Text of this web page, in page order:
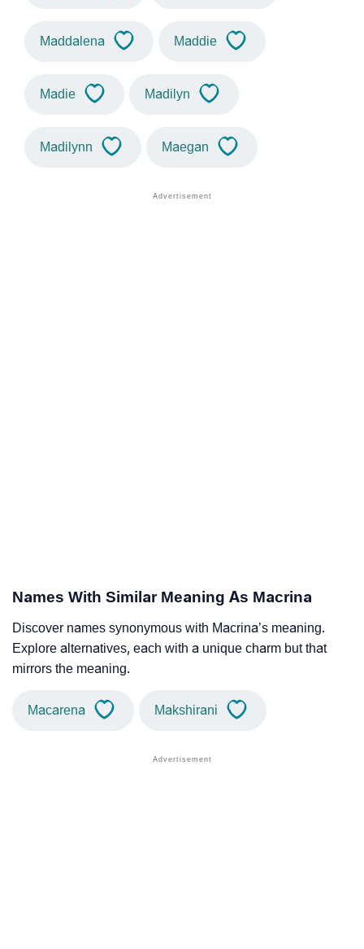
Maddalena Maddie
Madie Madilyn
Madilynn Maegan
Names With Similar Meaning As Macrina
Discover names synonymous with Macrina’s meaning.
Explore alternatives, each with a unique charm but that
mirrors the meaning.
Macarena Makshirani